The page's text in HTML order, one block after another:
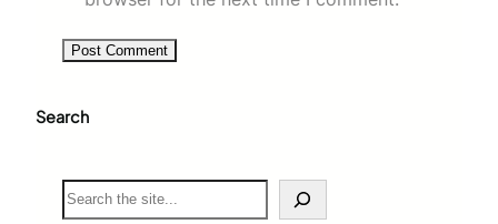
Search
S
e